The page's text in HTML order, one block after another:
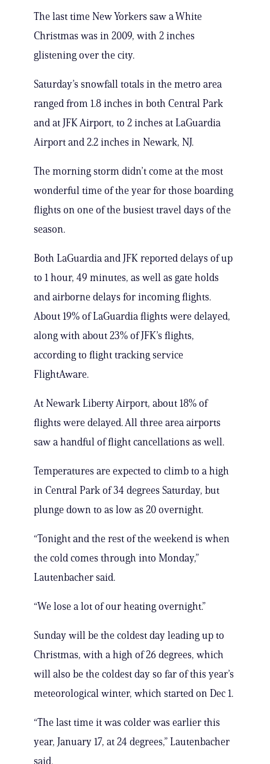
The last time New Yorkers saw a White
Christmas was in 2009, with 2 inches
glistening over the city.
Saturday’s snowfall totals in the metro area
ranged from 1.8 inches in both Central Park
and at JFK Airport, to 2 inches at LaGuardia
Airport and 2.2 inches in Newark, NJ.
The morning storm didn’t come at the most
wonderful time of the year for those boarding
flights on one of the busiest travel days of the
season.
Both LaGuardia and JFK reported delays of up
to 1 hour, 49 minutes, as well as gate holds
and airborne delays for incoming flights.
About 19% of LaGuardia flights were delayed,
along with about 23% of JFK’s flights,
according to flight tracking service
FlightAware.
At Newark Liberty Airport, about 18% of
flights were delayed. All three area airports
saw a handful of flight cancellations as well.
Temperatures are expected to climb to a high
in Central Park of 34 degrees Saturday, but
plunge down to as low as 20 overnight.
“Tonight and the rest of the weekend is when
the cold comes through into Monday,”
Lautenbacher said.
“We lose a lot of our heating overnight.”
Sunday will be the coldest day leading up to
Christmas, with a high of 26 degrees, which
will also be the coldest day so far of this year’s
meteorological winter, which started on Dec 1.
“The last time it was colder was earlier this
year, January 17, at 24 degrees,” Lautenbacher
said.